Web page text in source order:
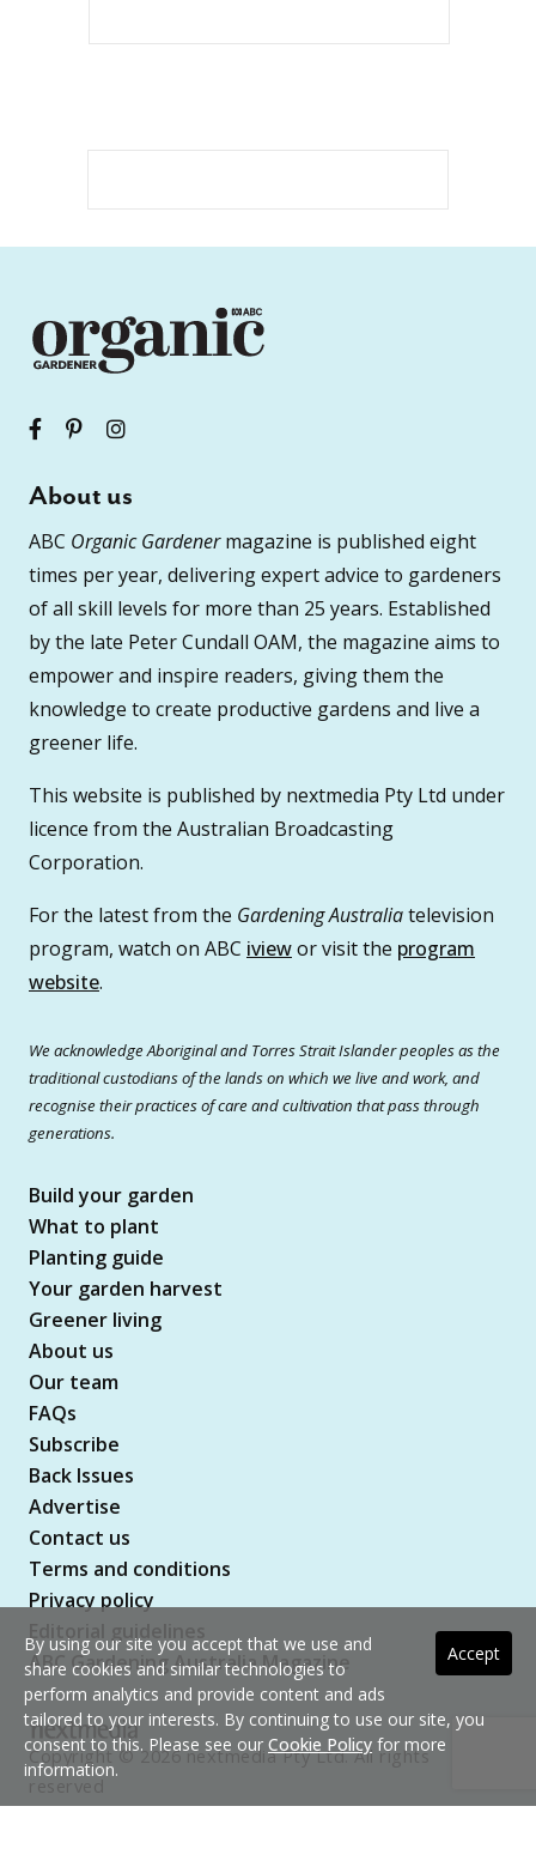
About us
ABC Organic Gardenermagazine is published eight
times per year, delivering expert advice to gardeners
of all skill levels for more than 25 years. Established
by the late Peter Cundall OAM, the magazine aims to
empower and inspire readers, giving them the
knowledge to create productive gardens and live a
greener life.
This website is published by nextmedia Pty Ltd under
licence from the Australian Broadcasting
Corporation.
For the latest from the Gardening Australiatelevision
program, watch on ABC iviewor visit the program
website.
We acknowledge Aboriginal and Torres Strait Islander peoples as the
traditional custodians of the lands on which we live and work, and
recognise their practices of care and cultivation that pass through
generations.
Build your garden
What to plant
Planting guide
Your garden harvest
Greener living
About us
Our team
FAQs
Subscribe
Back Issues
Advertise
Contact us
Terms and conditions
Privacy policy
ABC Gardening Australia Magazine
Copyright © 2026 nextmedia Pty Ltd. All rights
Accept
By using our site you accept that we use and
share cookies and similar technologies to
perform analytics and provide content and ads
tailored to your interests. By continuing to use our site, you
consent to this. Please see our Cookie Policy for more
information.